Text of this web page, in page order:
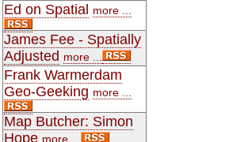
Ed on Spatial more ...
James Fee - Spatially
Adjusted more ...
Frank Warmerdam
Geo-Geeking more ...
Map Butcher: Simon
Hope more ...